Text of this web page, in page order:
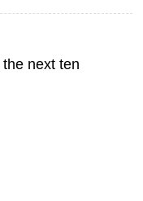
next ten